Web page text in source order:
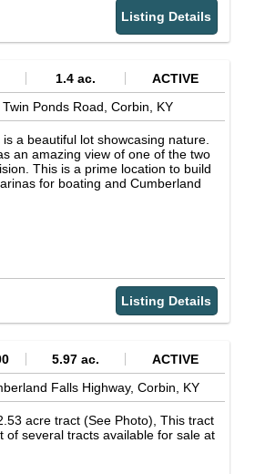
explore and enjoy nature.
Listing Details
1.4 ac.
ACTIVE
Twin Ponds Road,Corbin, KY
a beautiful lot showcasing nature.
an amazing view of one of the two
This is a prime location to build
for boating and Cumberland
Listing Details
5.97 ac.
ACTIVE
Falls Highway,Corbin, KY
acre tract (See Photo), This tract
of several tracts available for sale at